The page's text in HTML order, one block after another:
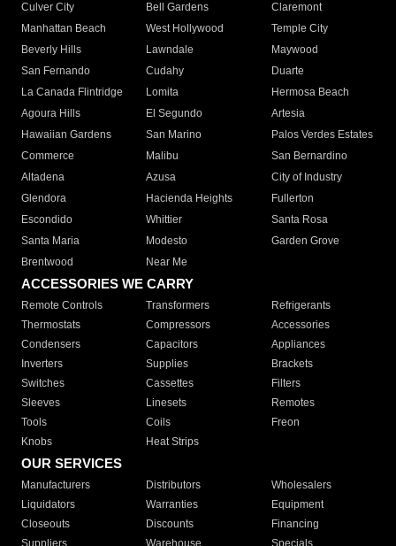
Culver City
Bell Gardens
Claremont
Manhattan Beach
West Hollywood
Temple City
Beverly Hills
Lawndale
Maywood
San Fernando
Cudahy
Duarte
La Canada Flintridge
Lomita
Hermosa Beach
Agoura Hills
El Segundo
Artesia
Hawaiian Gardens
San Marino
Palos Verdes Estates
Commerce
Malibu
San Bernardino
Altadena
Azusa
City of Industry
Glendora
Hacienda Heights
Fullerton
Escondido
Whittier
Santa Rosa
Santa Maria
Modesto
Garden Grove
Brentwood
Near Me
ACCESSORIES WE CARRY
Remote Controls Transformers
Refrigerants
Thermostats
Compressors
Accessories
Condensers
Capacitors
Appliances
Inverters
Supplies
Brackets
Switches
Cassettes
Filters
Sleeves
Linesets
Remotes
Tools
Coils
Freon
Knobs
Heat Strips
OUR SERVICES
Manufacturers Distributors
Wholesalers
Liquidators
Warranties
Equipment
Closeouts
Discounts
Financing